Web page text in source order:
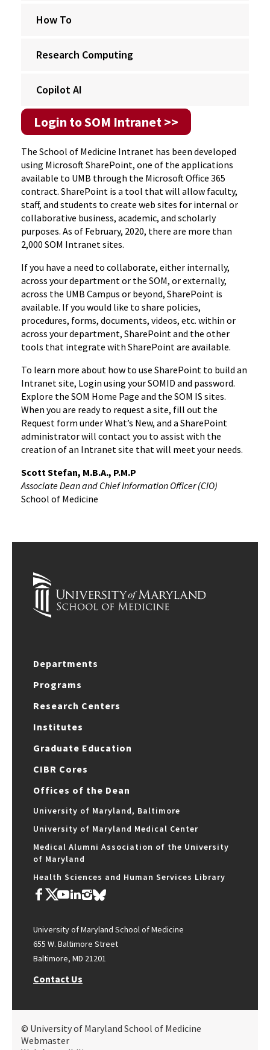
How To
Research Computing
Copilot AI
Login to SOM Intranet >>
The School of Medicine Intranet has been developed
using Microsoft SharePoint, one of the applications
available to UMB through the Microsoft Office 365
contract. SharePoint is a tool that will allow faculty,
staff, and students to create web sites for internal or
collaborative business, academic, and scholarly
purposes. As of February, 2020, there are more than
2,000 SOM Intranet sites.
If you have a need to collaborate, either internally,
across your department or the SOM, or externally,
across the UMB Campus or beyond, SharePoint is
available. If you would like to share policies,
procedures, forms, documents, videos, etc. within or
across your department, SharePoint and the other
tools that integrate with SharePoint are available.
To learn more about how to use SharePoint to build an
Intranet site, Login using your SOMID and password.
Explore the SOM Home Page and the SOM IS sites.
When you are ready to request a site, fill out the
Request form under What’s New, and a SharePoint
administrator will contact you to assist with the
creation of an Intranet site that will meet your needs.
Scott Stefan, M.B.A., P.M.P
Associate Dean and Chief Information Officer (CIO)
School of Medicine
Departments
Programs
Research Centers
Institutes
Graduate Education
CIBR Cores
Offices of the Dean
University of Maryland, Baltimore
University of Maryland Medical Center
Medical Alumni Association of the University
of Maryland
Health Sciences and Human Services Library
University of Maryland School of Medicine
655 W. Baltimore Street
Baltimore, MD 21201
Contact Us
© University of Maryland School of Medicine
Webmaster